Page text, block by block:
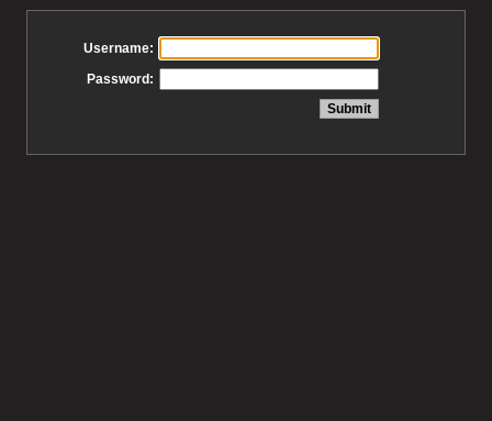
Username:
Password: